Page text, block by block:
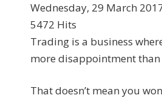
Wednesday, 29 March
5472 Hits
Trading is a business
more disappointment than
That doesn’t mean you